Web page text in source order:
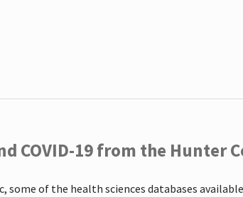
COVID-19 from the Hunter
some of the health sciences databases